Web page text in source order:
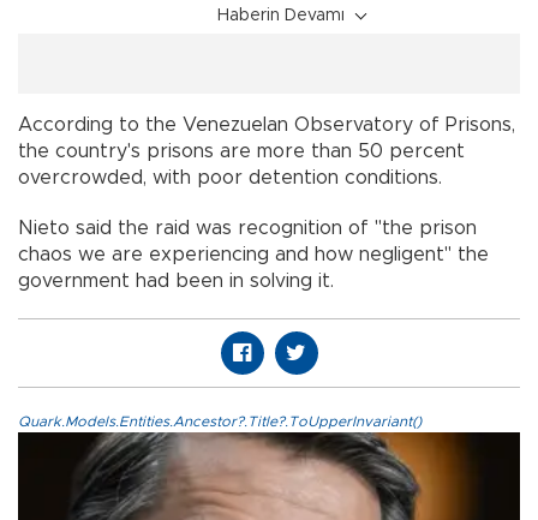
Haberin Devamı
According to the Venezuelan Observatory of Prisons,
the country's prisons are more than 50 percent
overcrowded, with poor detention conditions.
Nieto said the raid was recognition of "the prison
chaos we are experiencing and how negligent" the
government had been in solving it.
Quark.Models.Entities.Ancestor?.Title?.ToUpperInvariant()